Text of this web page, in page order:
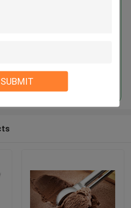
SUBMIT
：USD1000-1200/MT
Continue